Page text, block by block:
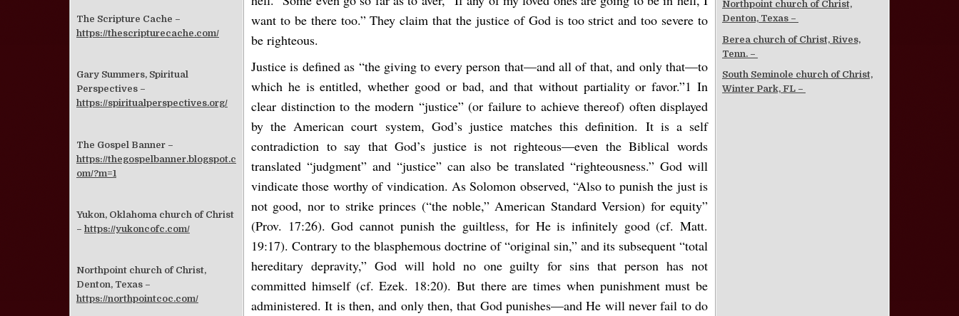
want to be there too.” They claim that the justice of God is too strict and too severe to
be righteous.
Justice is defined as “the giving to every person that—and all of that, and only that—to
which he is entitled, whether good or bad, and that without partiality or favor.”1 In
clear distinction to the modern “justice” (or failure to achieve thereof) often displayed
by the American court system, God’s justice matches this definition. It is a self
contradiction to say that God’s justice is not righteous—even the Biblical words
translated “judgment” and “justice” can also be translated “righteousness.” God will
vindicate those worthy of vindication. As Solomon observed, “Also to punish the just is
not good, nor to strike princes (“the noble,” American Standard Version) for equity”
(Prov. 17:26). God cannot punish the guiltless, for He is infinitely good (cf. Matt.
19:17). Contrary to the blasphemous doctrine of “original sin,” and its subsequent “total
hereditary depravity,” God will hold no one guilty for sins that person has not
committed himself (cf. Ezek. 18:20). But there are times when punishment must be
administered. It is then, and only then, that God punishes—and He will never fail to do
The Scripture Cache –
https://thescripturecache.com/
Gary Summers, Spiritual
Perspectives –
https://spiritualperspectives.org/
The Gospel Banner –
https://thegospelbanner.blogspot.c
om/?m=1
Yukon, Oklahoma church of Christ
– https://yukoncofc.com/
Northpoint church of Christ,
Denton, Texas –
https://northpointcoc.com/
Northpoint church of Christ,
Denton, Texas –
Berea church of Christ, Rives,
Tenn. –
South Seminole church of Christ,
Winter Park, FL –